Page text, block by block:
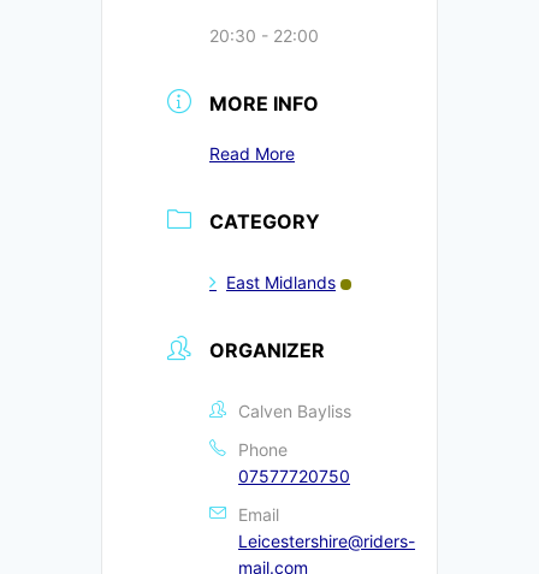
20:30 - 22:00
MORE INFO
Read More
CATEGORY
East Midlands
ORGANIZER
Calven Bayliss
Phone
07577720750
Email
Leicestershire@riders-
mail.com